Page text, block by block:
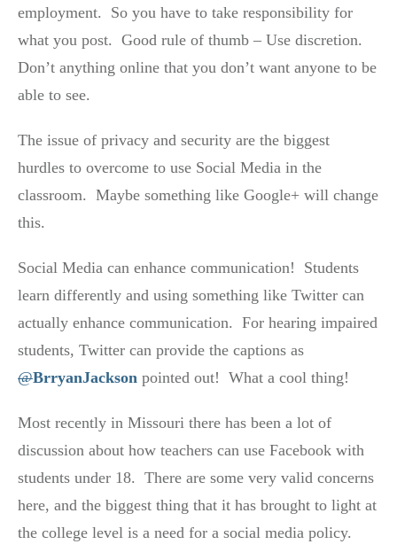
employment. So you have to take responsibility for
what you post. Good rule of thumb – Use discretion.
Don’t anything online that you don’t want anyone to be
able to see.
The issue of privacy and security are the biggest
hurdles to overcome to use Social Media in the
classroom. Maybe something like Google+ will change
this.
Social Media can enhance communication! Students
learn differently and using something like Twitter can
actually enhance communication. For hearing impaired
students, Twitter can provide the captions as
@BrryanJackson pointed out! What a cool thing!
Most recently in Missouri there has been a lot of
discussion about how teachers can use Facebook with
students under 18. There are some very valid concerns
here, and the biggest thing that it has brought to light at
the college level is a need for a social media policy.